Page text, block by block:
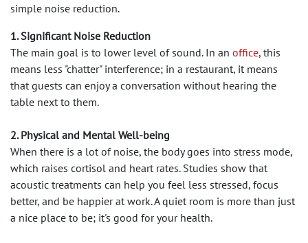
simple noise reduction.
1. Significant Noise Reduction
The main goal is to lower level of sound. In an office, this
means less "chatter" interference; in a restaurant, it means
that guests can enjoy a conversation without hearing the
table next to them.
2. Physical and Mental Well-being
When there is a lot of noise, the body goes into stress mode,
which raises cortisol and heart rates. Studies show that
acoustic treatments can help you feel less stressed, focus
better, and be happier at work. A quiet room is more than just
a nice place to be; it's good for your health.